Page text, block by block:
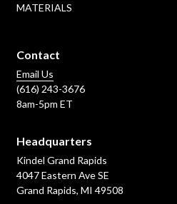
MATERIALS
Contact
Email Us
(616) 243-3676
8am-5pm ET
Headquarters
Kindel Grand Rapids
4047 Eastern Ave SE
Grand Rapids, MI 49508